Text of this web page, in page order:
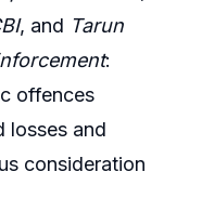
, and Tarun
:
offences
losses and
consideration